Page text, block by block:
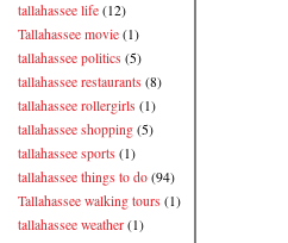
tallahassee life (12)
Tallahassee movie (1)
tallahassee politics (5)
tallahassee restaurants (8)
tallahassee rollergirls (1)
tallahassee shopping (5)
tallahassee sports (1)
tallahassee things to do (94)
Tallahassee walking tours (1)
tallahassee weather (1)